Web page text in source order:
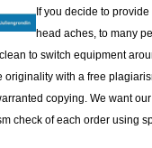
If you decide to
head aches, to many
to switch equipment
with a free
copying. We want
check of each order using